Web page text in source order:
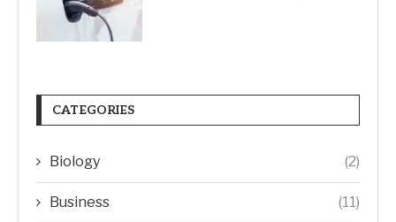
CATEGORIES
Biology (2)
Business (11)